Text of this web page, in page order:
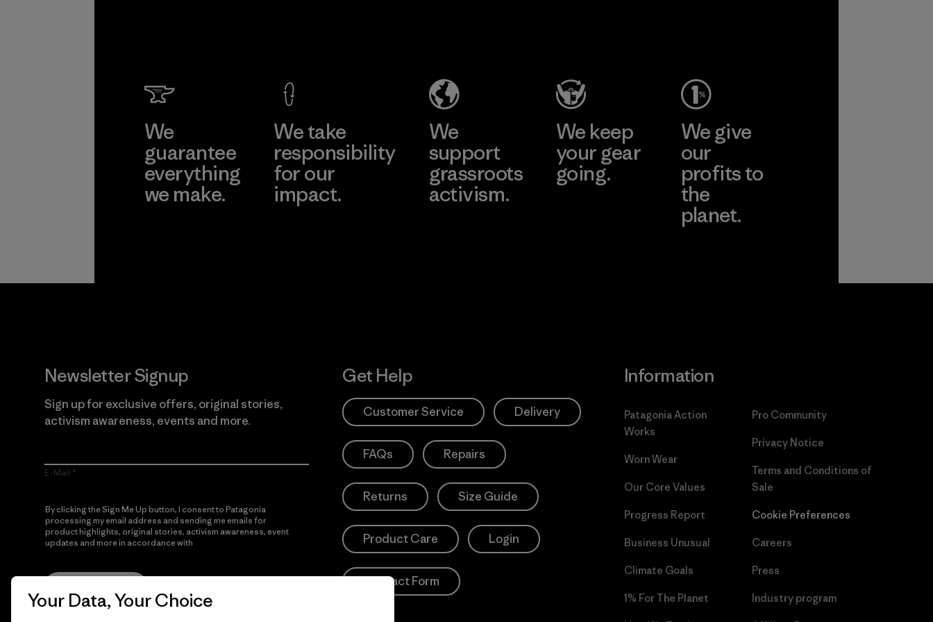
Learn More
We
guarantee
everything
we make.
We take
responsibility
for our
impact.
We
support
grassroots
activism.
We keep
your gear
going.
We give
our
profits to
the
planet.
Newsletter Signup
Sign up for exclusive offers, original stories,
activism awareness, events and more.
E-Mail
By clicking the Sign Me Up button, I consent to Patagonia
processing my email address and sending me emails for
product highlights, original stories, activism awareness, event
updates and more in accordance with
Get Help
Customer Service Delivery
FAQs Repairs
Returns Size Guide
Product Care Login
Contact Form
Information
Patagonia Action
Works
Worn Wear
Our Core Values
Progress Report
Business Unusual
Climate Goals
1% For The Planet
Pro Community
Privacy Notice
Terms and Conditions of
Sale
Cookie Preferences
Careers
Press
Industry program
Your Data, Your Choice